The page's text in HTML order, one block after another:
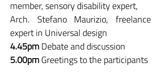
member, sensory disability expert,
Arch. Stefano Maurizio, freelance
expert in Universal design
4.45pmDebate and discussion
5.00pmGreetings to the participants